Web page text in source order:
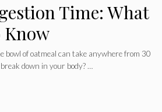
Time: What
Know
bowl of oatmeal can take anywhere from 30
down in your body? …